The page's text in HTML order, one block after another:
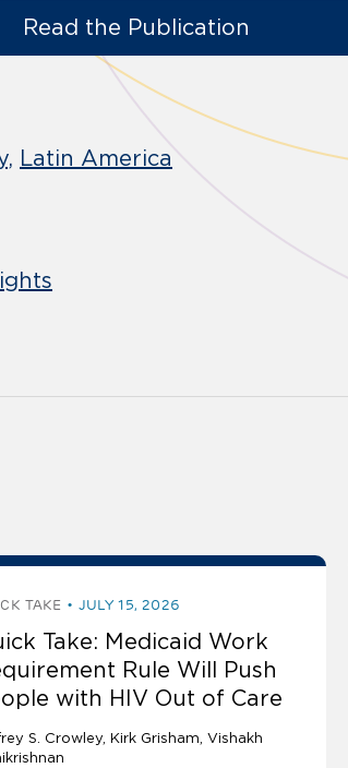
Read the Publication
Latin America
TAKE JULY 15, 2026
Take: Medicaid Work
Rule Will Push
with HIV Out of Care
S. Crowley Kirk Grisham Vishakh